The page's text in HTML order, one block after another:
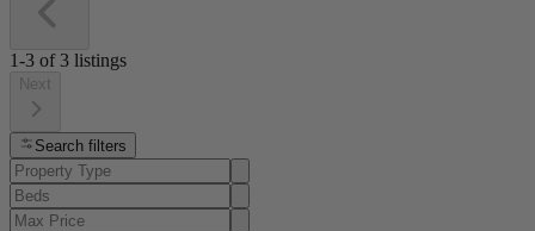
1-3 of 3 listings
Next
Search filters